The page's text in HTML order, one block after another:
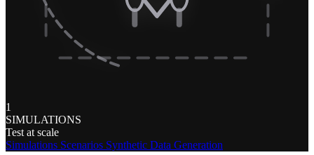
1
SIMULATIONS
Test at scale
Simulations Scenarios Synthetic Data Generation